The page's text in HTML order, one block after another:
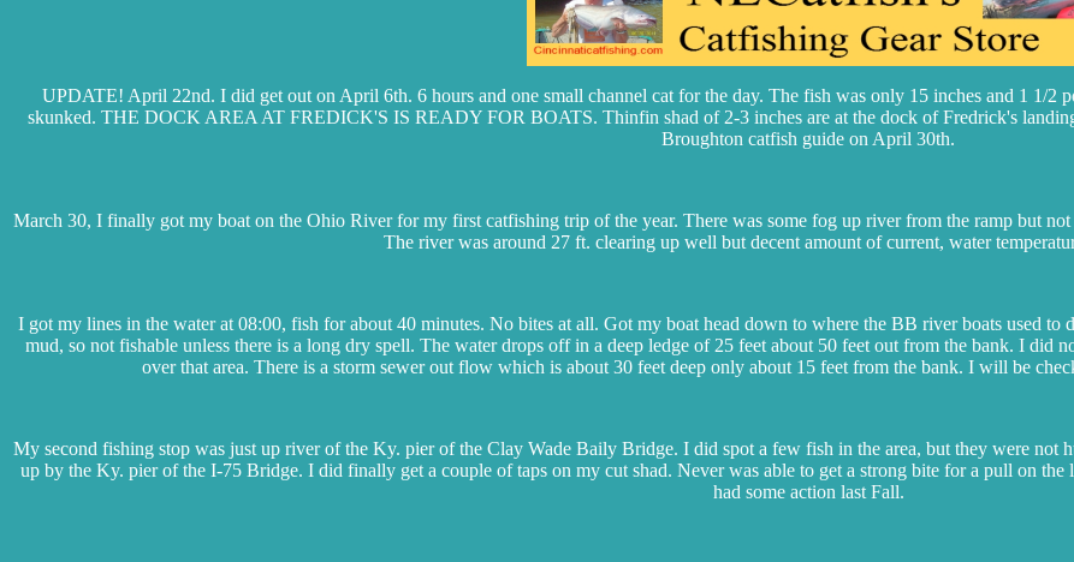
UPDATE! April 22nd. I did get out on April 6th. 6 hours and one small channel cat for the day. The fish was only 15 inches and 1 1/2
skunked. THE DOCK AREA AT FREDICK'S IS READY FOR BOATS. Thinfin shad of 2-3 inches are at the dock of Fredrick's
Broughton catfish guide on April 30th.
March 30, I finally got my boat on the Ohio River for my first catfishing trip of the year. There was some fog up river from the ramp but
The river was around 27 ft. clearing up well but decent amount of current, water
I got my lines in the water at 08:00, fish for about 40 minutes. No bites at all. Got my boat head down to where the BB river boats used
mud, so not fishable unless there is a long dry spell. The water drops off in a deep ledge of 25 feet about 50 feet out from the bank. I did
over that area. There is a storm sewer out flow which is about 30 feet deep only about 15 feet from the bank. I will be
My second fishing stop was just up river of the Ky. pier of the Clay Wade Baily Bridge. I did spot a few fish in the area, but they were not
up by the Ky. pier of the I-75 Bridge. I did finally get a couple of taps on my cut shad. Never was able to get a strong bite for a pull on
had some action last Fall.